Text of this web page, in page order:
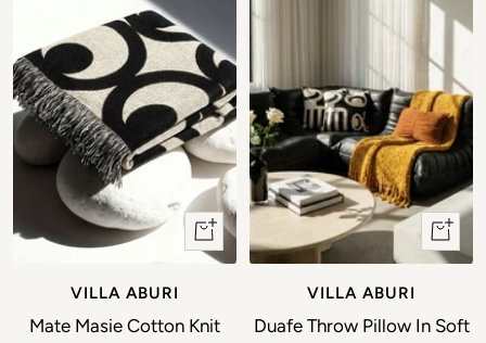
+ Add to cart
VILLA ABURI
Mate Masie Cotton Knit
+ Add
VILLA ABURI
Duafe Throw Pillow In Soft